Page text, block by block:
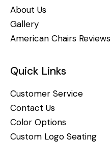
About Us
Gallery
American Chairs Reviews
Quick Links
Customer Service
Contact Us
Color Options
Custom Logo Seating